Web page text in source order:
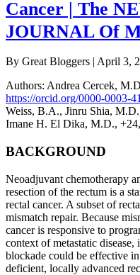
Cancer | The
JOURNAL Of
By Great Bloggers | April 3,
Authors: Andrea Cercek,
https://orcid.org/0000-0003-
Weiss, B.A., Jinru Shia, M.D.
Imane H. El Dika, M.D., +24
BACKGROUND
Neoadjuvant chemotherapy
resection of the rectum is a
rectal cancer. A subset of
mismatch repair. Because
cancer is responsive to
context of metastatic
blockade could be effective
deficient, locally advanced